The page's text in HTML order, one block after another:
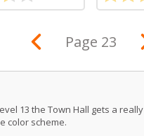
Page 23
13 the Town Hall gets a
color scheme.